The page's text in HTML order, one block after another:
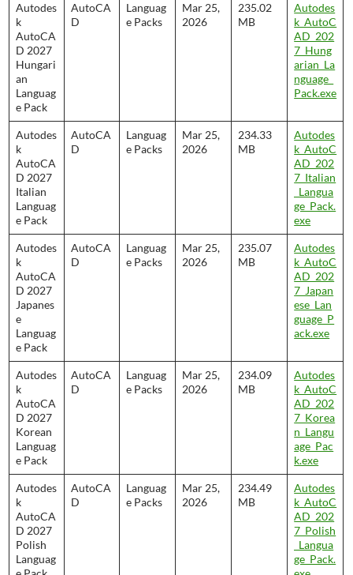
Autodes
k
AutoCA
D 2027
Hungari
an
Languag
e Pack
AutoCA
D
Languag
e Packs
Mar 25,
2026
235.02
MB
Autodes
k_AutoC
AD_202
7_Hung
arian_La
nguage_
Pack.exe
Autodes
k
AutoCA
D 2027
Italian
Languag
e Pack
AutoCA
D
Languag
e Packs
Mar 25,
2026
234.33
MB
Autodes
k_AutoC
AD_202
7_Italian
_Langua
ge_Pack.
exe
Autodes
k
AutoCA
D 2027
Japanes
e
Languag
e Pack
AutoCA
D
Languag
e Packs
Mar 25,
2026
235.07
MB
Autodes
k_AutoC
AD_202
7_Japan
ese_Lan
guage_P
ack.exe
Autodes
k
AutoCA
D 2027
Korean
Languag
e Pack
AutoCA
D
Languag
e Packs
Mar 25,
2026
234.09
MB
Autodes
k_AutoC
AD_202
7_Korea
n_Langu
age_Pac
k.exe
Autodes
k
AutoCA
D 2027
Polish
Languag
AutoCA
D
Languag
e Packs
Mar 25,
2026
234.49
MB
Autodes
k_AutoC
AD_202
7_Polish
_Langua
ge_Pack.